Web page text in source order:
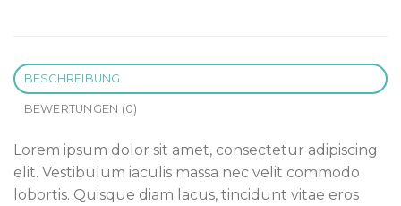
BESCHREIBUNG
BEWERTUNGEN (0)
Lorem ipsum dolor sit amet, consectetur adipiscing
elit. Vestibulum iaculis massa nec velit commodo
lobortis. Quisque diam lacus, tincidunt vitae eros